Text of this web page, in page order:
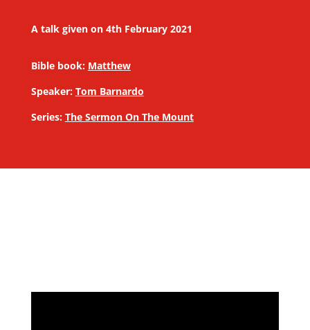
A talk given on 4th February 2021
Bible book: Matthew
Speaker: Tom Barnardo
Series: The Sermon On The Mount